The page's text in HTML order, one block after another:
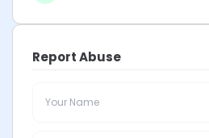
Report Abuse